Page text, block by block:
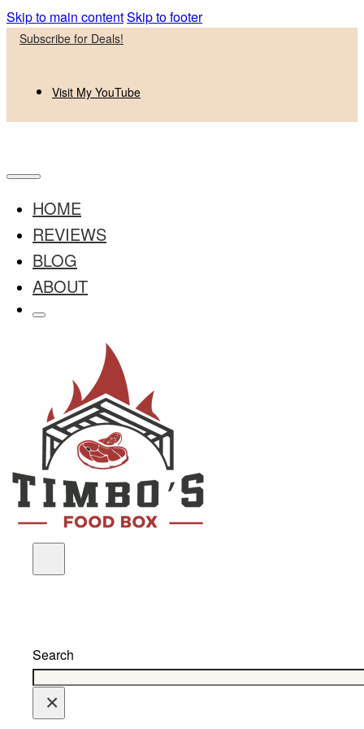
Skip to main contentSkip to footer
Subscribe for Deals!
Visit My YouTube
HOME
REVIEWS
BLOG
ABOUT
Search
×